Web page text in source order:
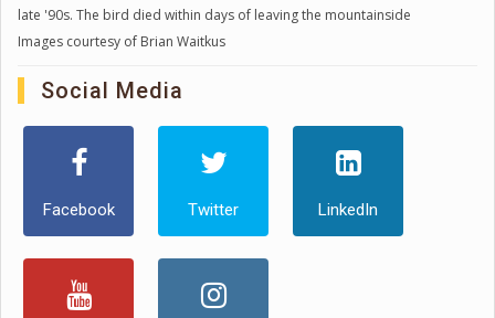
late '90s. The bird died within days of leaving the mountainside
Images courtesy of Brian Waitkus
Social Media
Facebook Twitter LinkedIn